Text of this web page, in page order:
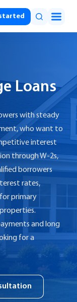
Loans
with steady
who want to
interest
through W-2s,
borrowers
rates,
primary
and long
for a